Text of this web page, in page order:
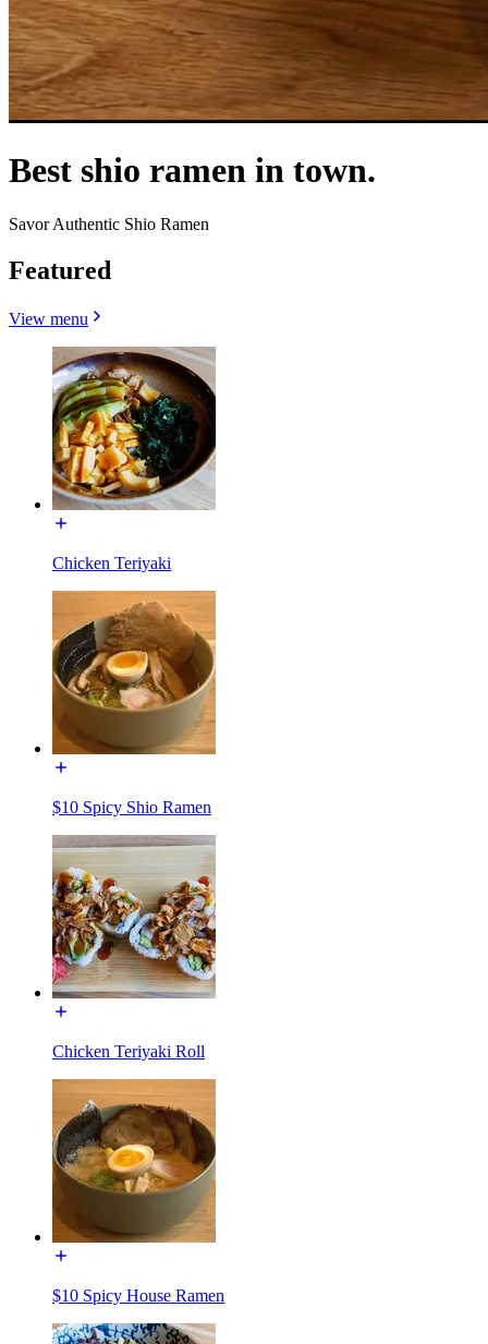
Best shio ramen in town.
Savor Authentic Shio Ramen
Featured
View menu
Chicken Teriyaki
$10 Spicy Shio Ramen
Chicken Teriyaki Roll
$10 Spicy House Ramen